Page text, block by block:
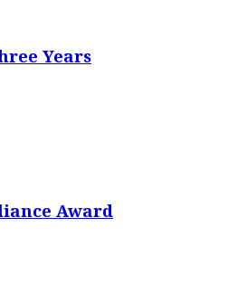
Years
Award